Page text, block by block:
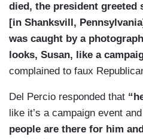
died, the president
[in Shanksvill,
was caught by a
looks, Susan, like a
complained to faux
Del Percio responded that
like it’s a campaign event and
people are there for him